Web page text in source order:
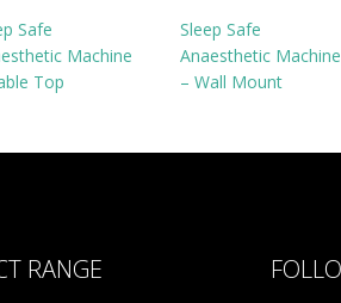
Safe
Machine
Top
Sleep Safe
Anaesthetic Machine
– Wall Mount
RANGE